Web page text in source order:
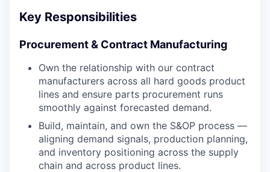
Key Responsibilities
Procurement & Contract Manufacturing
Own the relationship with our contract
manufacturers across all hard goods product
lines and ensure parts procurement runs
smoothly against forecasted demand.
Build, maintain, and own the S&OP process —
aligning demand signals, production planning,
and inventory positioning across the supply
chain and across product lines.